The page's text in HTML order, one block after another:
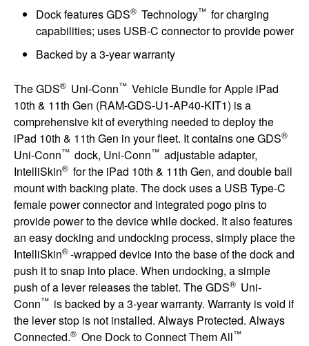
Dock features GDS® Technology™ for charging
capabilities; uses USB-C connector to provide power
Backed by a 3-year warranty
The GDS® Uni-Conn™ Vehicle Bundle for Apple iPad
10th & 11th Gen (RAM-GDS-U1-AP40-KIT1) is a
comprehensive kit of everything needed to deploy the
iPad 10th & 11th Gen in your fleet. It contains one GDS®
Uni-Conn™ dock, Uni-Conn™ adjustable adapter,
IntelliSkin® for the iPad 10th & 11th Gen, and double ball
mount with backing plate. The dock uses a USB Type-C
female power connector and integrated pogo pins to
provide power to the device while docked. It also features
an easy docking and undocking process, simply place the
IntelliSkin®-wrapped device into the base of the dock and
push it to snap into place. When undocking, a simple
push of a lever releases the tablet. The GDS® Uni-
Conn™ is backed by a 3-year warranty. Warranty is void if
the lever stop is not installed. Always Protected. Always
Connected.® One Dock to Connect Them All™